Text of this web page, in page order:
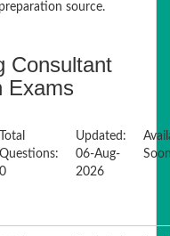
source.
Consultant
Exams
Total
Questions:
0
Updated:
06-Aug-
2026